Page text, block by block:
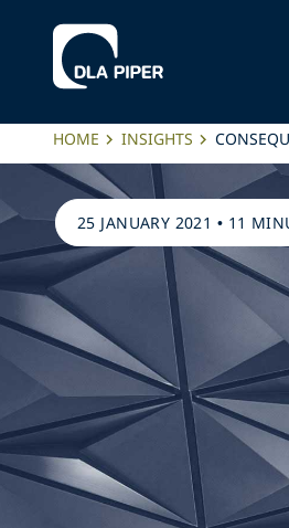
HOME INSIGHTS
25 JANUARY 2021 • 11